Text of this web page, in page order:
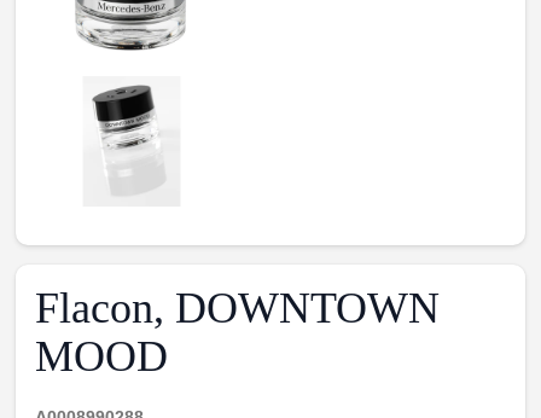
Flacon, DOWNTOWN
MOOD